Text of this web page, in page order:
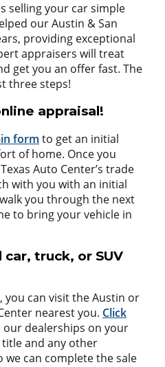
selling your car simple
our Austin & San
providing exceptional
appraisers will treat
get you an offer fast. The
three steps!
appraisal!
form to get an initial
of home. Once you
Auto Center’s trade
with you with an initial
you through the next
to bring your vehicle in
truck, or SUV
you can visit the Austin or
nearest you. Click
our dealerships on your
and any other
we can complete the sale